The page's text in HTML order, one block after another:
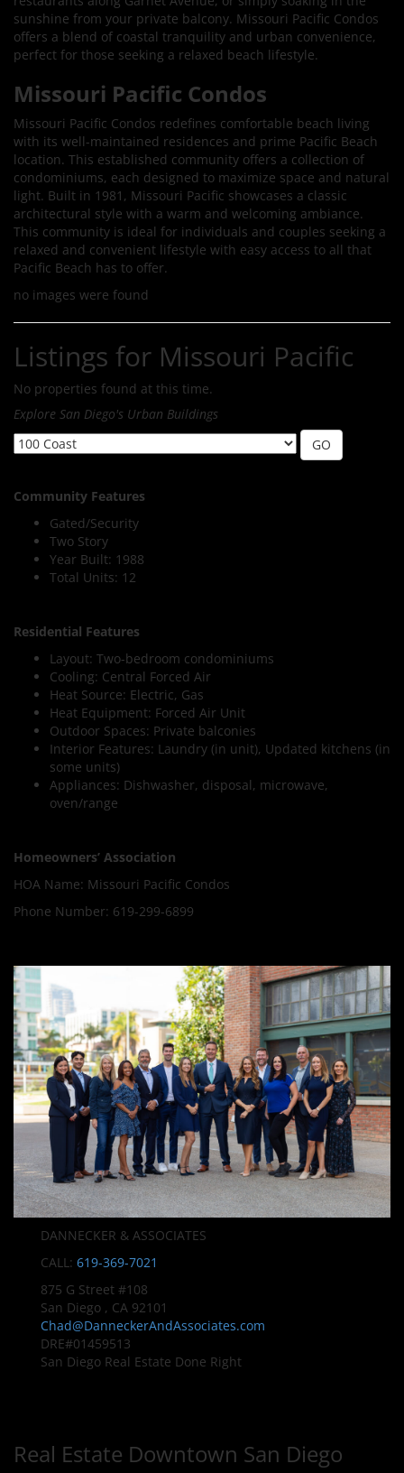
sunshine from your private balcony. Missouri Pacific Condos
offers a blend of coastal tranquility and urban convenience,
perfect for those seeking a relaxed beach lifestyle.
Missouri Pacific Condos
Missouri Pacific Condos redefines comfortable beach living
with its well-maintained residences and prime Pacific Beach
location. This established community offers a collection of
condominiums, each designed to maximize space and natural
light. Built in 1981, Missouri Pacific showcases a classic
architectural style with a warm and welcoming ambiance.
This community is ideal for individuals and couples seeking a
relaxed and convenient lifestyle with easy access to all that
Pacific Beach has to offer.
no images were found
Listings for Missouri Pacific
No properties found at this time.
Explore San Diego's Urban Buildings
Community Features
Gated/Security
Two Story
Year Built: 1988
Total Units: 12
Residential Features
Layout: Two-bedroom condominiums
Cooling: Central Forced Air
Heat Source: Electric, Gas
Heat Equipment: Forced Air Unit
Outdoor Spaces: Private balconies
Interior Features: Laundry (in unit), Updated kitchens (in
some units)
Appliances: Dishwasher, disposal, microwave,
oven/range
Homeowners’ Association
HOA Name: Missouri Pacific Condos
Phone Number: 619-299-6899
DANNECKER & ASSOCIATES
CALL: 619-369-7021
875 G Street #108
San Diego , CA 92101
Chad@DanneckerAndAssociates.com
DRE#01459513
San Diego Real Estate Done Right
Real Estate Downtown San Diego